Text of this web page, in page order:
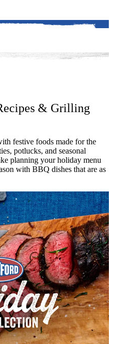
& Grilling
festive foods made for the
potlucks, and seasonal
planning your holiday menu
with BBQ dishes that are as